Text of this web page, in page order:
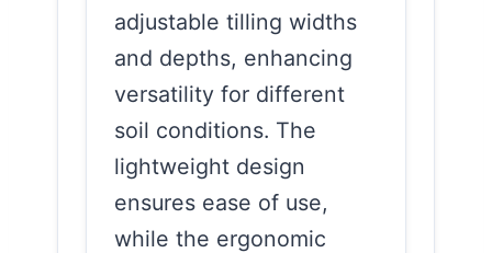
adjustable tilling widths
and depths, enhancing
versatility for different
soil conditions. The
lightweight design
ensures ease of use,
while the ergonomic